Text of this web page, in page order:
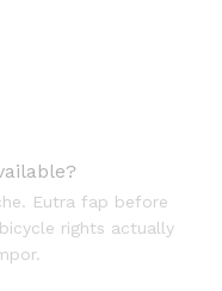
Eutra fap before
rights actually